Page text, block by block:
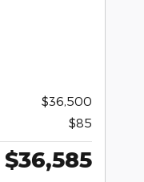
$36,500
$85
$36,585